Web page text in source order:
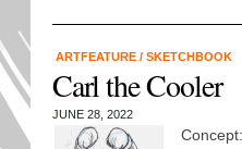
ARTFEATURE / SKETCHBOOK
Carl the Cooler
JUNE 28, 2022